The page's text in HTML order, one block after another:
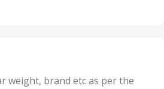
50 Units
weight, brand etc as per the